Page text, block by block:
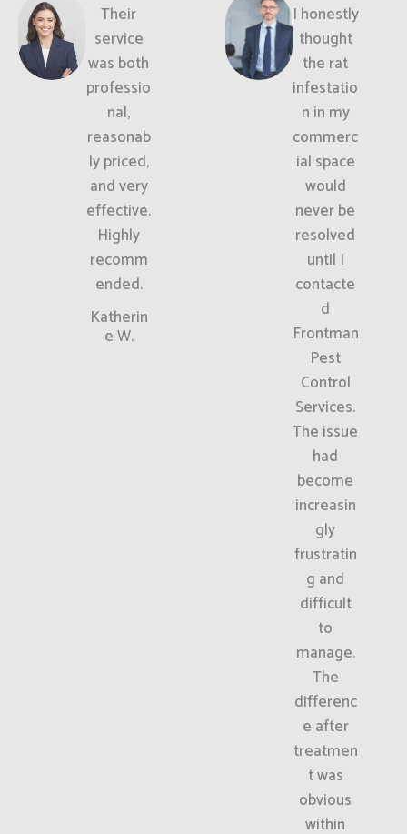
Their
service
was both
professio
nal,
reasonab
ly priced,
and very
effective.
Highly
recomm
ended.
Katherin
e W.
I honestly
thought
the rat
infestatio
n in my
commerc
ial space
would
never be
resolved
until I
contacte
d
Frontman
Pest
Control
Services.
The issue
had
become
increasin
gly
frustratin
g and
difficult
to
manage.
The
differenc
e after
treatmen
t was
obvious
within